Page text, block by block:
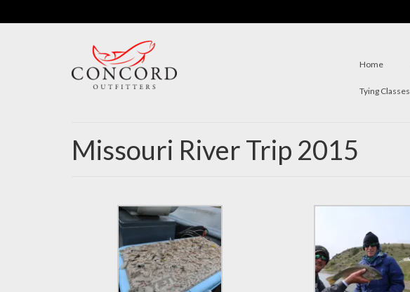
Home
Tying Classes
Missouri River Trip 2015